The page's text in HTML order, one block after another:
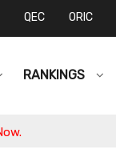
QEC ORIC
RANKINGS